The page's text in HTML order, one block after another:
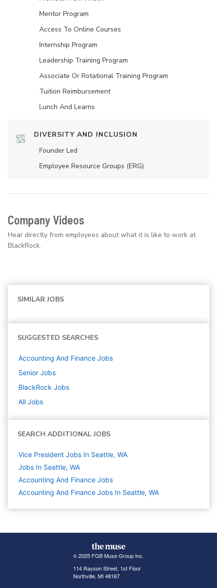
Mentor Program
Access To Online Courses
Internship Program
Leadership Training Program
Associate Or Rotational Training Program
Tuition Reimbursement
Lunch And Learns
DIVERSITY AND INCLUSION
Founder Led
Employee Resource Groups (ERG)
Company Videos
Hear directly from employees about what it is like to work at
BlackRock.
SIMILAR JOBS
SUGGESTED SEARCHES
Accounting And Finance Jobs
Senior Jobs
BlackRock Jobs
All Jobs
SEARCH ADDITIONAL JOBS
Vice President Jobs In Seattle, WA
Jobs In Seattle, WA
Accounting And Finance Jobs
Accounting And Finance Jobs In Seattle, WA
© 2025 FGB Muse Group Inc.
114 Rayson Street, 1st Floor
Northville, MI 48167